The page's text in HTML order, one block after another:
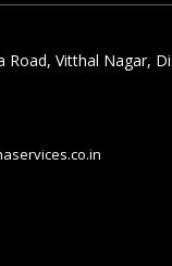
Road, Vitthal Nagar,